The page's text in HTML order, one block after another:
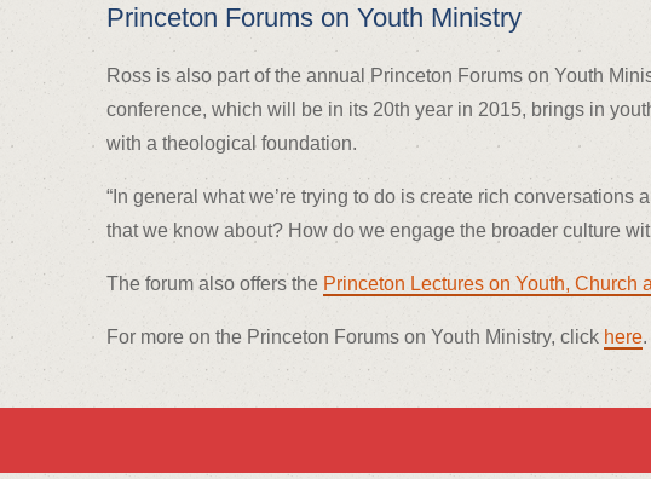
Princeton Forums on Youth Ministry
Ross is also part of the annual Princeton Forums on Youth
conference, which will be in its 20th year in 2015, brings in
with a theological foundation.
“In general what we’re trying to do is create rich
that we know about? How do we engage the broader culture
The forum also offers the Princeton Lectures on Youth, Church
For more on the Princeton Forums on Youth Ministry, click here.